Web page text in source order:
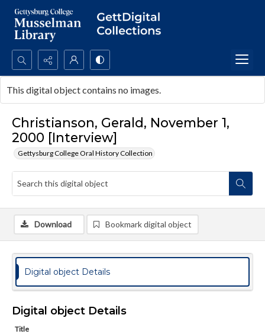
Search...
Advanced search
Christianson, Gerald, November 1,
2000 [Interview]
Gettysburg College Oral History Collection
This digital object contains no images.
Download Bookmark digital object
Digital object Details
Digital object Details
Title